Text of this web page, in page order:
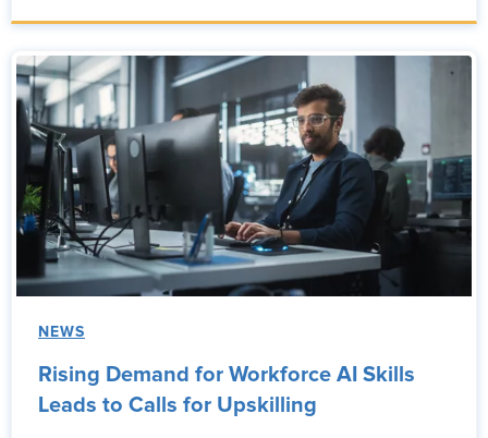
NEWS
Rising Demand for Workforce AI Skills
Leads to Calls for Upskilling